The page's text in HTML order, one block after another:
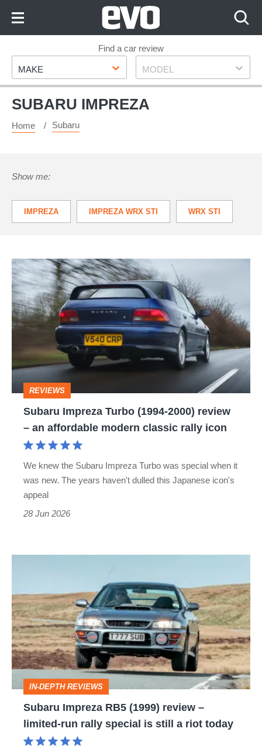
Footer
Find a car review
Make
MAKE Model
MODEL
SUBARU IMPREZA
Home Subaru
Show me:
IMPREZA IMPREZA WRX STI WRX STI
Subaru
Impreza
Turbo
(1994-
–
affordable
icon
REVIEWS
Subaru Impreza Turbo (1994-2000) review
– an affordable modern classic rally icon
We knew the Subaru Impreza Turbo was special when it
was new. The years haven't dulled this Japanese icon's
appeal
28 Jun 2026
RB5
(1999)
review
–
run
rally
IN-DEPTH REVIEWS
Subaru Impreza RB5 (1999) review –
limited-run rally special is still a riot today